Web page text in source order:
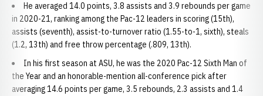
He averaged 14.0 points, 3.8 assists and 3.9 rebounds per game
in 2020-21, ranking among the Pac-12 leaders in scoring (15th),
assists (seventh), assist-to-turnover ratio (1.55-to-1, sixth), steals
(1.2, 13th) and free throw percentage (.809, 13th).
In his first season at ASU, he was the 2020 Pac-12 Sixth Man of
the Year and an honorable-mention all-conference pick after
averaging 14.6 points per game, 3.5 rebounds, 2.3 assists and 1.4